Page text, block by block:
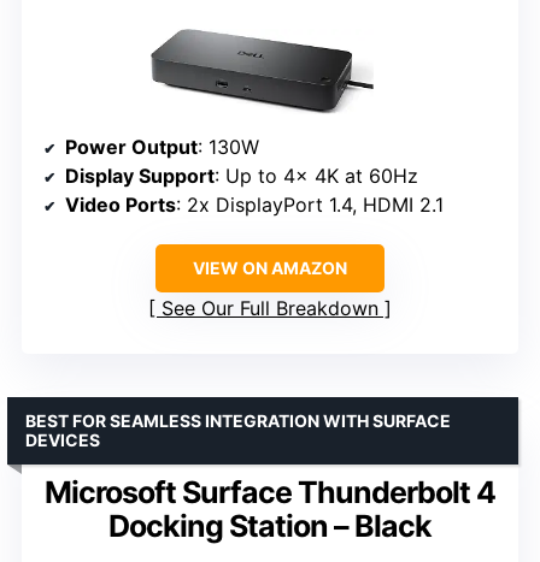
Power Output: 130W
Display Support: Up to 4x 4K at 60Hz
Video Ports: 2x DisplayPort 1.4, HDMI 2.1
VIEW ON AMAZON
See Our Full Breakdown
Microsoft Surface Thunderbolt 4
Docking Station – Black
BEST FOR SEAMLESS INTEGRATION WITH SURFACE
DEVICES